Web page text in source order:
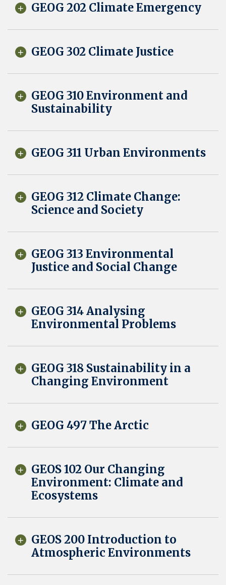
GEOG 202 Climate Emergency
GEOG 302 Climate Justice
GEOG 310 Environment and
Sustainability
GEOG 311 Urban Environments
GEOG 312 Climate Change:
Science and Society
GEOG 313 Environmental
Justice and Social Change
GEOG 314 Analysing
Environmental Problems
GEOG 318 Sustainability in a
Changing Environment
GEOG 497 The Arctic
GEOS 102 Our Changing
Environment: Climate and
Ecosystems
GEOS 200 Introduction to
Atmospheric Environments